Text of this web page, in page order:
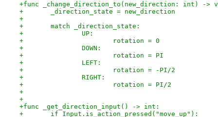
+func _change_direction_to(new_direction: int) ->
+	_direction_state = new_direction
+
+	match _direction_state:
+		UP:
+			rotation = 0
+		DOWN:
+			rotation = PI
+		LEFT:
+			rotation = -PI/2
+		RIGHT:
+			rotation = PI/2
+
+
+func _get_direction_input() -> int:
+	if Input.is_action_pressed("move_up"):